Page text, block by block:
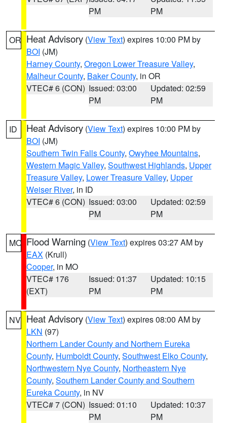
PM
PM
OR Heat Advisory (View Text) expires 10:00 PM by
BOI (JM)
Harney County, Oregon Lower Treasure Valley,
Malheur County, Baker County, in OR
VTEC# 6 (CON) Issued: 03:00
PM
Updated: 02:59
PM
ID Heat Advisory (View Text) expires 10:00 PM by
BOI (JM)
Southern Twin Falls County, Owyhee Mountains,
Western Magic Valley, Southwest Highlands, Upper
Treasure Valley, Lower Treasure Valley, Upper
Weiser River, in ID
VTEC# 6 (CON) Issued: 03:00
PM
Updated: 02:59
PM
MO Flood Warning (View Text) expires 03:27 AM by
EAX (Krull)
Cooper, in MO
VTEC# 176
(EXT)
Issued: 01:37
PM
Updated: 10:15
PM
NV Heat Advisory (View Text) expires 08:00 AM by
LKN (97)
Northern Lander County and Northern Eureka
County, Humboldt County, Southwest Elko County,
Northwestern Nye County, Northeastern Nye
County, Southern Lander County and Southern
Eureka County, in NV
VTEC# 7 (CON) Issued: 01:10
PM
Updated: 10:37
PM